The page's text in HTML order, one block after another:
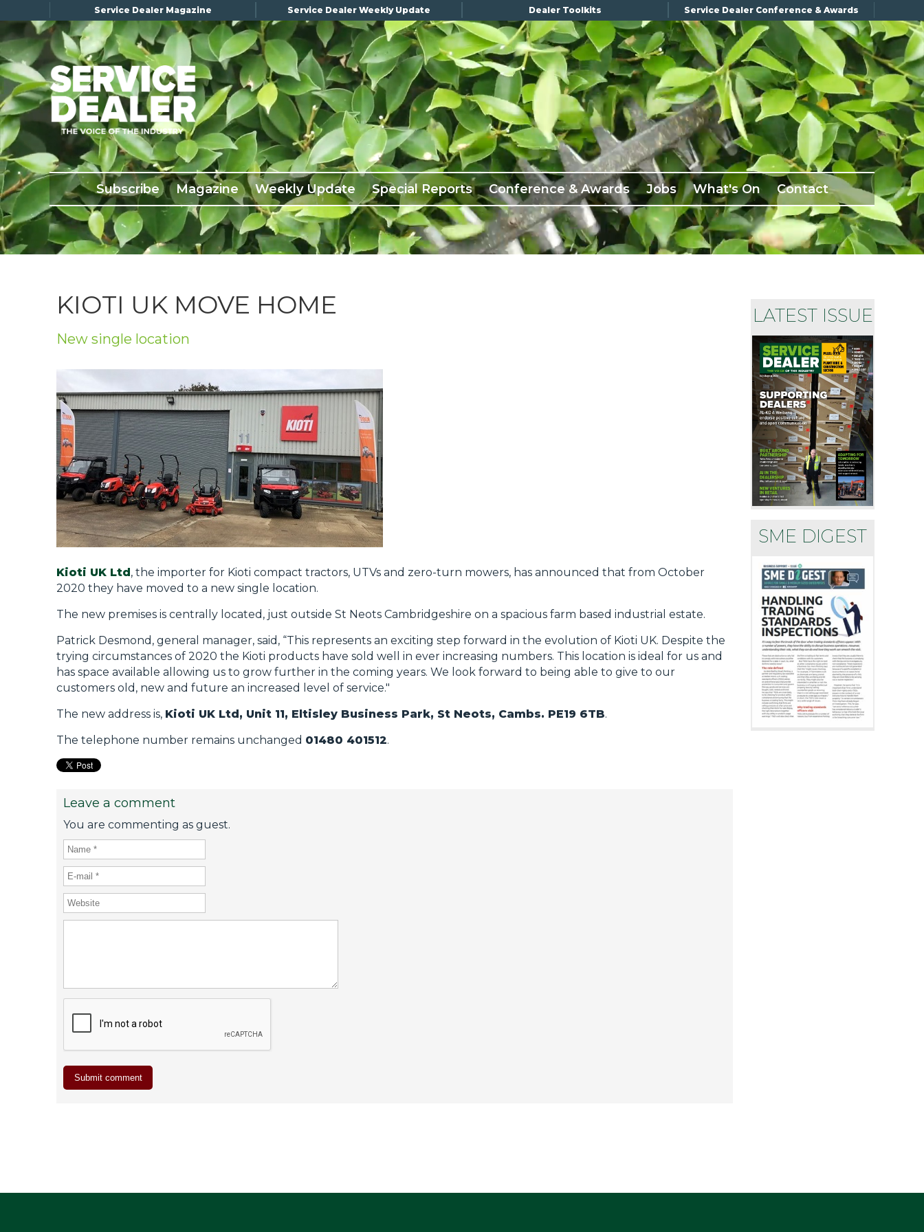
Service Dealer Magazine Service Dealer Weekly Update Dealer Toolkits Service Dealer Conference & Awards
Subscribe Magazine Weekly Update Special Reports Conference & Awards Jobs What's On Contact
LATEST ISSUE
SME DIGEST
KIOTI UK MOVE HOME
New single location
Kioti UK Ltd, the importer for Kioti compact tractors, UTVs and zero-turn mowers, has announced that from October
2020 they have moved to a new single location.
The new premises is centrally located, just outside St Neots Cambridgeshire on a spacious farm based industrial estate.
Patrick Desmond, general manager, said, “This represents an exciting step forward in the evolution of Kioti UK. Despite the
trying circumstances of 2020 the Kioti products have sold well in ever increasing numbers. This location is ideal for us and
has space available allowing us to grow further in the coming years. We look forward to being able to give to our
customers old, new and future an increased level of service."
The new address is, Kioti UK Ltd, Unit 11, Eltisley Business Park, St Neots, Cambs. PE19 6TB.
The telephone number remains unchanged 01480 401512.
Leave a comment
You are commenting as guest.
×
Subscribe
Magazine
Back Issues
Advertising
About Us
Weekly Update
Conference & Awards
What's On
Contact